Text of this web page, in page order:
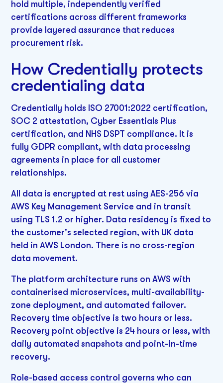
hold multiple, independently verified
certifications across different frameworks
provide layered assurance that reduces
procurement risk.
How Credentially protects
credentialing data
Credentially holds ISO 27001:2022 certification,
SOC 2 attestation, Cyber Essentials Plus
certification, and NHS DSPT compliance. It is
fully GDPR compliant, with data processing
agreements in place for all customer
relationships.
All data is encrypted at rest using AES-256 via
AWS Key Management Service and in transit
using TLS 1.2 or higher. Data residency is fixed to
the customer's selected region, with UK data
held in AWS London. There is no cross-region
data movement.
The platform architecture runs on AWS with
containerised microservices, multi-availability-
zone deployment, and automated failover.
Recovery time objective is two hours or less.
Recovery point objective is 24 hours or less, with
daily automated snapshots and point-in-time
recovery.
Role-based access control governs who can